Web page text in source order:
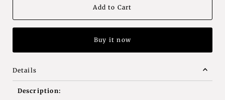
Buy it now
Details
Description: